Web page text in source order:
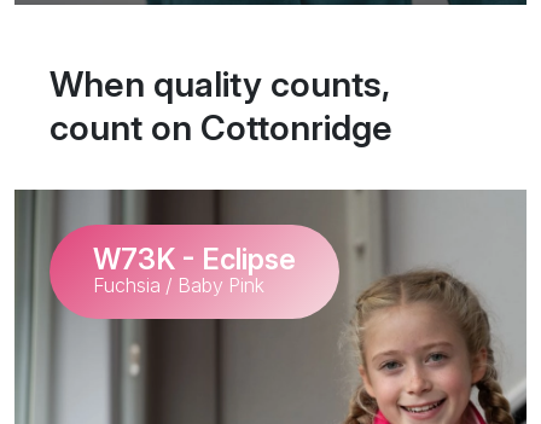
When quality counts,
count on Cottonridge
W73K - Eclipse
Fuchsia / Baby Pink